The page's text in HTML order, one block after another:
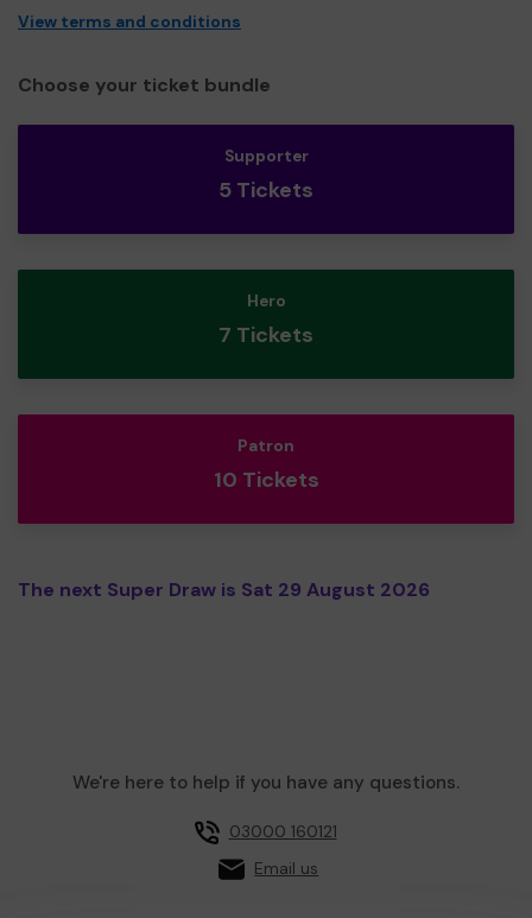
View terms and conditions
Choose your ticket bundle
Supporter
5 Tickets
Hero
7 Tickets
Patron
10 Tickets
The next Super Draw is Sat 29 August 2026
We're here to help if you have any questions.
03000 160121
Email us